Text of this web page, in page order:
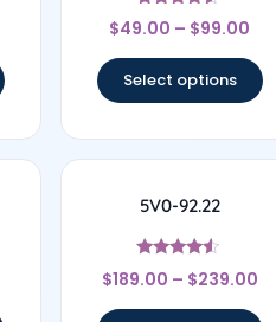
Rated
4.33
$49.00 – $99.00
Select options
5V0-92.22
Rated
4.33
$189.00 – $239.00